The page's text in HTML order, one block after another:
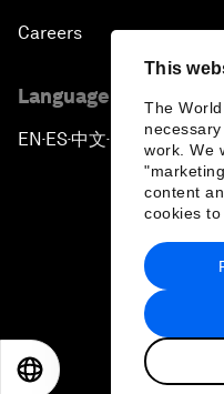
This
The
work. We
content
cookies to
Careers
Language editions
EN ▪ES▪中文▪ 日本語
Privacy
2026